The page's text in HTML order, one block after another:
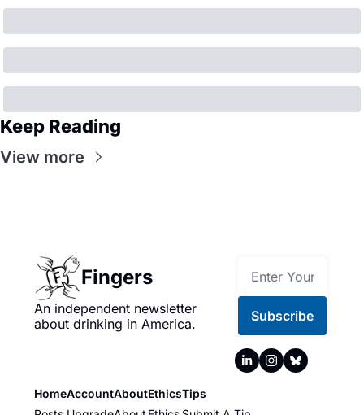
Keep Reading
View more
Fingers
An independent newsletter
about drinking in America.
Subscribe
HomeAccountAboutEthicsTips